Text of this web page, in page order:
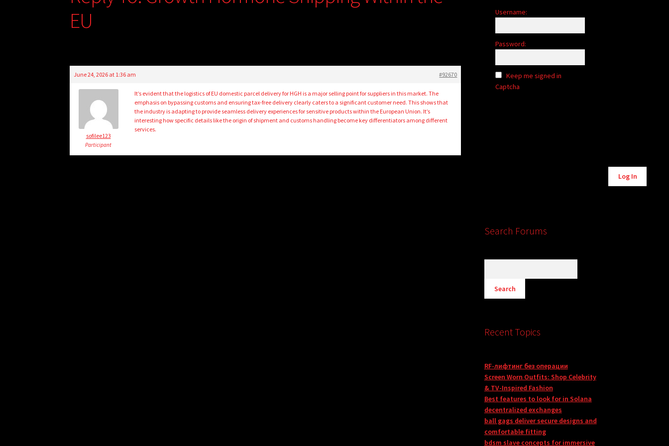
EU
June 24, 2026 at 1:36 am #92670
sofilee123
Participant
It’s evident that the logistics of EU domestic parcel delivery for HGH is a major selling point for suppliers in this market. The
emphasis on bypassing customs and ensuring tax-free delivery clearly caters to a significant customer need. This shows that
the industry is adapting to provide seamless delivery experiences for sensitive products within the European Union. It’s
interesting how specific details like the origin of shipment and customs handling become key differentiators among different
services.
Username:
Password:
Keep me signed in
Captcha
Log In
Search Forums
Recent Topics
RF-лифтинг без операции
Screen Worn Outfits: Shop Celebrity
& TV-Inspired Fashion
Best features to look for in Solana
decentralized exchanges
ball gags deliver secure designs and
comfortable fitting
bdsm slave concepts for immersive